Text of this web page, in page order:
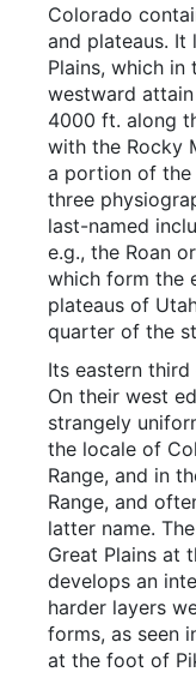
Colorado
and plateaus. It
Plains, which
westward
4000 ft. along
with the Rocky
a portion of the
three
last-named
e.g., the Roan
which form the
plateaus of
quarter of the
Its eastern
On their west
strangely
the locale of
Range, and in
Range, and
latter name.
Great Plains at
develops an
harder layers
forms, as seen
at the foot of